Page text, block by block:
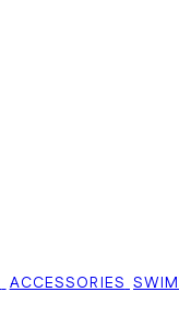
ACCESSORIES